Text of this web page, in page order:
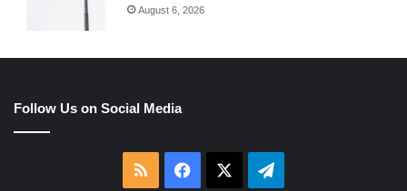
August 6, 2026
Follow Us on Social Media
RSS Facebook Telegram